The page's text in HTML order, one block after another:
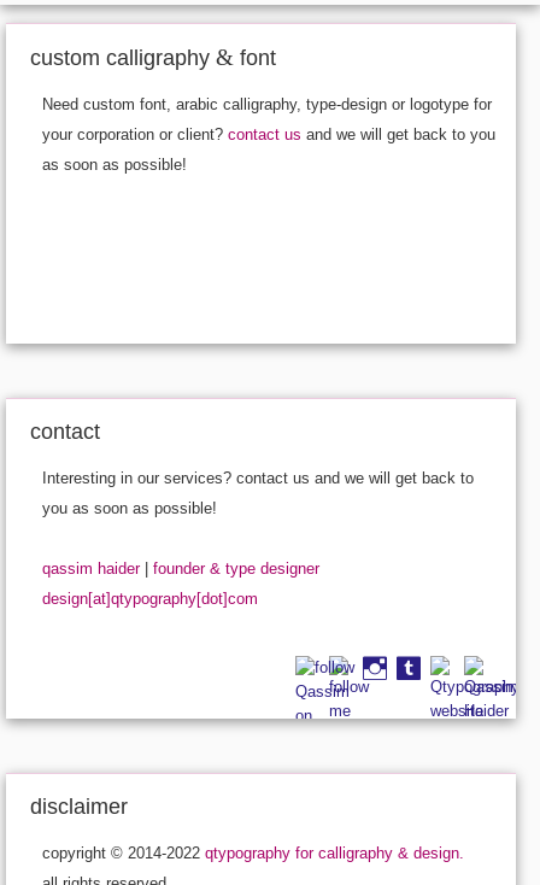
custom calligraphy & font
Need custom font, arabic calligraphy, type-design or logotype for
your corporation or client? contact us and we will get back to you
as soon as possible!
contact
Interesting in our services? contact us and we will get back to
you as soon as possible!
qassim haider| founder & type designer
design[at]qtypography[dot]com
disclaimer
copyright © 2014-2022 qtypography for calligraphy & design.